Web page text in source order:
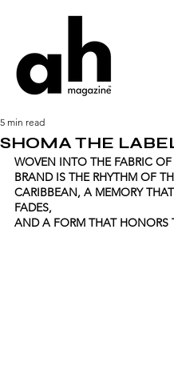
SHOMA THE
5 min read
WOVEN INTO THE FABRIC OF
BRAND IS THE RHYTHM OF
CARIBBEAN, A MEMORY
FADES,
AND A FORM THAT HONORS